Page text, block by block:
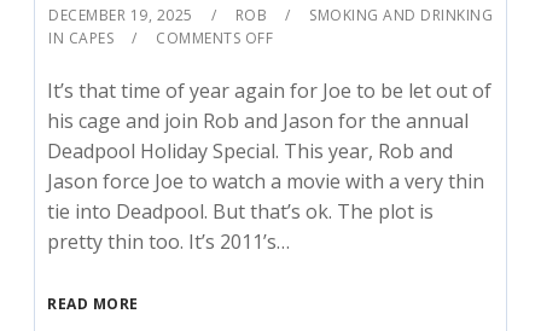
DECEMBER 19, 2025 ROB
SMOKING AND DRINKING
IN CAPES
COMMENTS OFF
It’s that time of year again for Joe to be let out of
his cage and join Rob and Jason for the annual
Deadpool Holiday Special. This year, Rob and
Jason force Joe to watch a movie with a very thin
tie into Deadpool. But that’s ok. The plot is
pretty thin too. It’s 2011’s…
READ MORE